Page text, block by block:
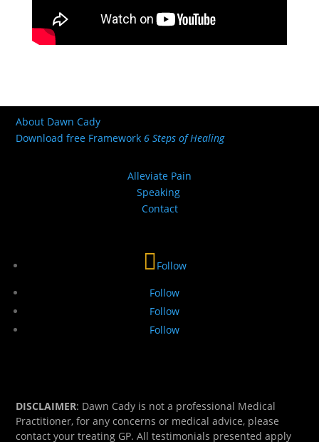
About Dawn Cady
Download free Framework 6 Steps of Healing
Alleviate Pain
Speaking
Contact
Follow
Follow
Follow
Follow
DISCLAIMER: Dawn Cady is not a professional Medical
Practitioner, for any concerns or medical advice, please
contact your treating GP. All testimonials presented apply